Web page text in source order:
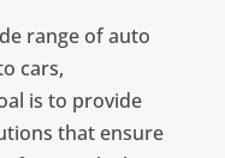
range of auto
cars,
is to provide
that ensure